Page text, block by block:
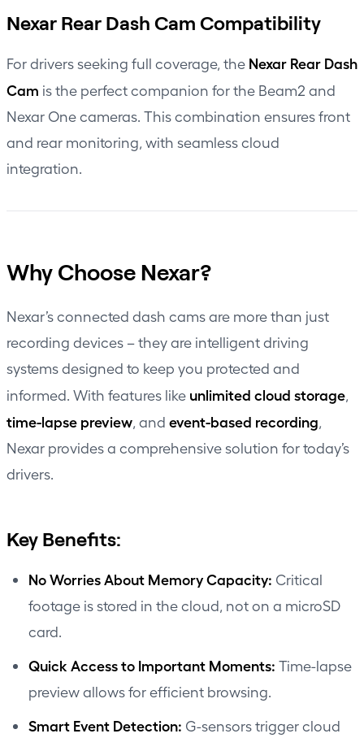
Nexar Rear Dash Cam Compatibility
For drivers seeking full coverage, the Nexar Rear Dash
Cam is the perfect companion for the Beam2 and
Nexar One cameras. This combination ensures front
and rear monitoring, with seamless cloud
integration.
Why Choose Nexar?
Nexar’s connected dash cams are more than just
recording devices – they are intelligent driving
systems designed to keep you protected and
informed. With features like unlimited cloud storage,
time-lapse preview, and event-based recording,
Nexar provides a comprehensive solution for today’s
drivers.
Key Benefits:
No Worries About Memory Capacity: Critical
footage is stored in the cloud, not on a microSD
card.
Quick Access to Important Moments: Time-lapse
preview allows for efficient browsing.
Smart Event Detection: G-sensors trigger cloud